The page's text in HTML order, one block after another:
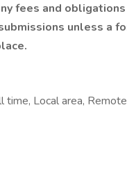
fees and
unless a
time, Local area,